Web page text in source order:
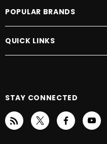
POPULAR BRANDS
QUICK LINKS
STAY CONNECTED